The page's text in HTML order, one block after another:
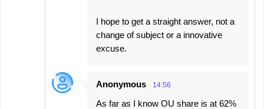
I hope to get a straight answer, not a
change of subject or a innovative
excuse.
Anonymous 14:56
As far as I know OU share is at 62%